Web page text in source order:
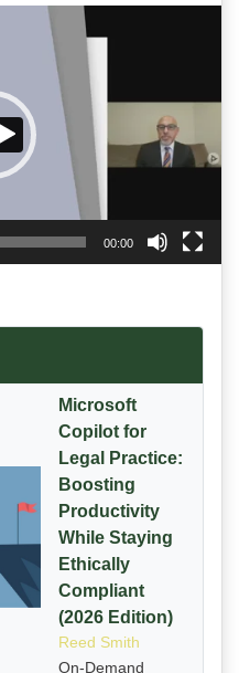
00:00
Microsoft
Copilot for
Legal Practice:
Boosting
Productivity
While Staying
Ethically
Compliant
(2026 Edition)
Reed Smith
On-Demand